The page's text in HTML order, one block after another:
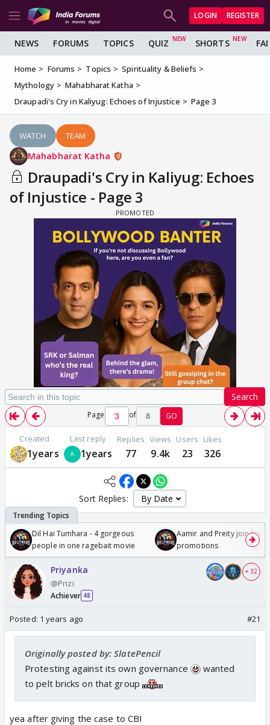
LOGIN REGISTER
NEWS FORUMS TOPICS QUIZ SHORTS
Home Forums Topics
Spirituality & Beliefs
Mythology
Mahabharat Katha
Draupadi's Cry in Kaliyug: Echoes of Injustice
Page 3
WATCH TEAM
Mahabharat Katha
Draupadi's Cry in Kaliyug: Echoes
of Injustice - Page 3
Search
Page of 8 GO
Created
1years
Last reply
1years
Replies
77
Views
9.4k
Users
23
Likes
326
Sort Replies:
Dil Hai Tumhara - 4 gorgeous
people in one ragebait movie
Aamir and Preity join
promotions
Priyanka
@Prizi
Achiever 48
+ 32
Posted: 1 years ago #21
Originally posted by: SlatePencil
Protesting against its own governance
wanted
to pelt bricks on that group
yea after giving the case to CBI